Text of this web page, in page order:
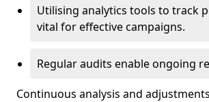
Utilising analytics tools to track
vital for effective campaigns.
Regular audits enable ongoing
Continuous analysis and